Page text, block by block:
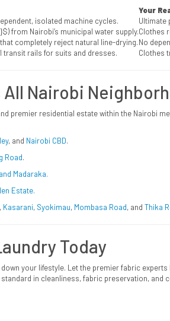
Your
isolated machine cycles.
Ultimate
) from Nairobi’s municipal water supply.Clothes
completely reject natural line-drying.No
transit rails for suits and dresses. Clothes
Nairobi
premier residential estate within the Nairobi
, and Nairobi CBD.
Road.
Madaraka.
Estate.
, Kasarani, Syokimau, Mombasa Road, and Thika
Today
your lifestyle. Let the premier fabric
in cleanliness, fabric preservation, and